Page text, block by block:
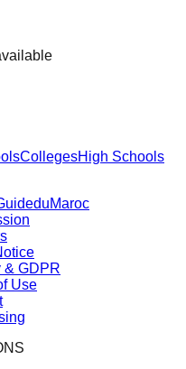
CollegesHigh Schools
& GDPR
Use